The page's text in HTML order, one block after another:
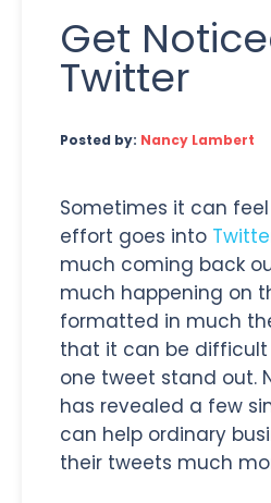
Get
Twitter
Posted by: Nancy Lambert
Sometimes it can
effort goes into
much coming back
much happening on
formatted in much
that it can be
one tweet stand out.
has revealed a few
can help ordinary
their tweets much